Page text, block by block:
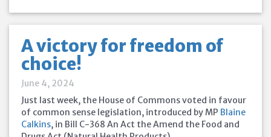
A victory for freedom of
choice!
June 4, 2024
Just last week, the House of Commons voted in favour
of common sense legislation, introduced by MP Blaine
Calkins, in Bill C-368 An Act the Amend the Food and